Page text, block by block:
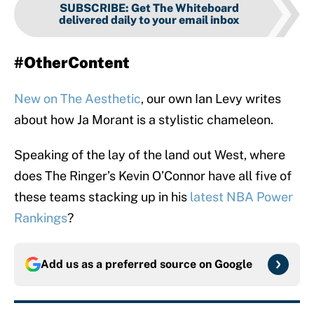
SUBSCRIBE: Get The Whiteboard
delivered daily to your email inbox
#OtherContent
New on The Aesthetic, our own Ian Levy writes
about how Ja Morant is a stylistic chameleon.
Speaking of the lay of the land out West, where
does The Ringer’s Kevin O’Connor have all five of
these teams stacking up in his latest NBA Power
Rankings?
Add us as a preferred source on Google